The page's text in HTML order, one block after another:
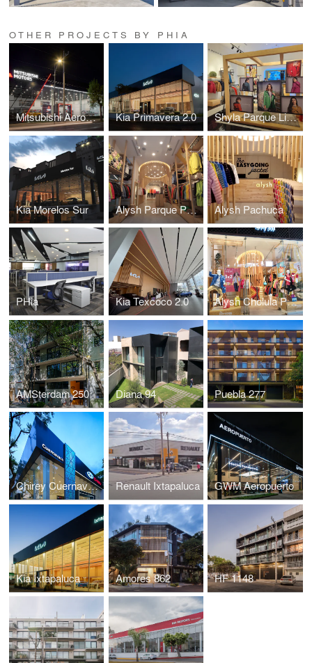
OTHER PROJECTS BY PHIA
Mitsubishi Aeropuerto Kia Primavera 2.0 Shyla Parque Lindavista
Kia Morelos Sur Alysh Parque Puebla Alysh Pachuca
PHia Kia Texcoco 2.0 Alysh Cholula Puebla
AMSterdam 250 Diana 94 Puebla 277
Chirey Cuernavaca Renault Ixtapaluca GWM Aeropuerto
Kia Ixtapaluca Amores 862 HF 1148